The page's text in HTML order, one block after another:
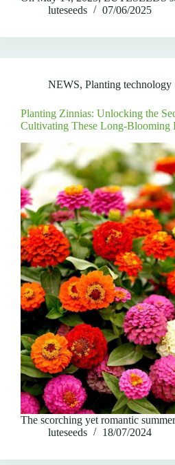
luteseeds
07/06/2025
NEWS, Planting technology
Planting Zinnias: Unlocking the
Cultivating These Long-Blooming
The scorching yet romantic
luteseeds
18/07/2024